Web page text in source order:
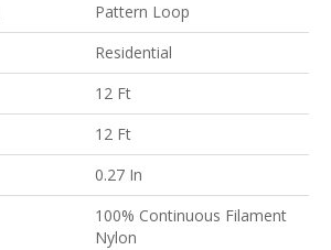
Pattern Loop
Residential
12 Ft
12 Ft
0.27 In
100% Continuous Filament
Nylon